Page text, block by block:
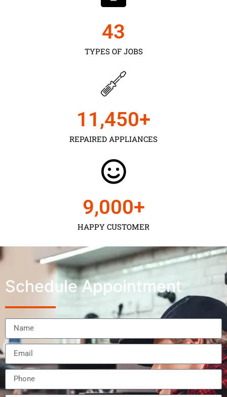
TYPES OF JOBS
43
REPAIRED APPLIANCES
11,450+
HAPPY CUSTOMER
9,000+
Schedule Appointment